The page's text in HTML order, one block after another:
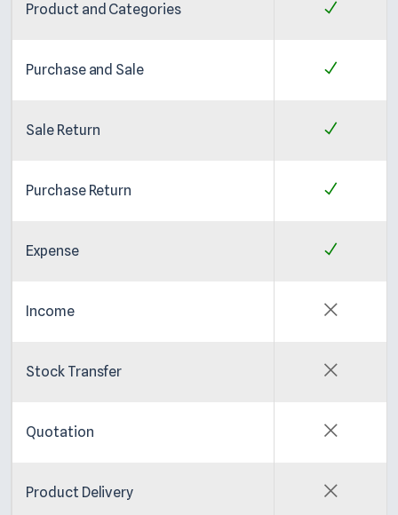
Product and Categories
Purchase and Sale
Sale Return
Purchase Return
Expense
Income
Stock Transfer
Quotation
Product Delivery